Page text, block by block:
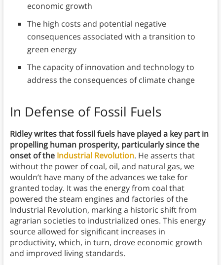
economic growth
The high costs and potential negative
consequences associated with a transition to
green energy
The capacity of innovation and technology to
address the consequences of climate change
In Defense of Fossil Fuels
Ridley writes that fossil fuels have played a key part in
propelling human prosperity, particularly since the
onset of the Industrial Revolution. He asserts that
without the power of coal, oil, and natural gas, we
wouldn’t have many of the advances we take for
granted today. It was the energy from coal that
powered the steam engines and factories of the
Industrial Revolution, marking a historic shift from
agrarian societies to industrialized ones. This energy
source allowed for significant increases in
productivity, which, in turn, drove economic growth
and improved living standards.